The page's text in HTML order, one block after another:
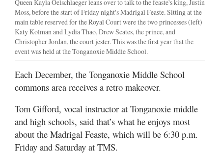
Queen Kayla Oelschlaeger leans over to talk to the feaste's king, Justin
Moss, before the start of Friday night's Madrigal Feaste. Sitting at the
main table reserved for the Royal Court were the two princesses (left)
Katy Kolman and Lydia Thao, Drew Scates, the prince, and
Christopher Jordan, the court jester. This was the first year that the
event was held at the Tonganoxie Middle School.
Each December, the Tonganoxie Middle School
commons area receives a retro makeover.
Tom Gifford, vocal instructor at Tonganoxie middle
and high schools, said that’s what he enjoys most
about the Madrigal Feaste, which will be 6:30 p.m.
Friday and Saturday at TMS.